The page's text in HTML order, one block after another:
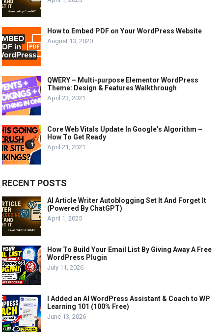
How to Embed PDF on Your WordPress Website
August 13, 2020
QWERY – Multi-purpose Elementor WordPress
Theme: Design & Features Walkthrough
April 23, 2021
Core Web Vitals Update In Google’s Algorithm –
How To Get Ready
April 21, 2021
RECENT POSTS
AI Article Writer Autoblogging Set It And Forget It
(Powered By ChatGPT)
April 1, 2025
How To Build Your Email List By Giving Away A Free
WordPress Plugin
July 11, 2026
I Added an AI WordPress Assistant & Coach to WP
Learning 101 (100% Free)
June 13, 2026